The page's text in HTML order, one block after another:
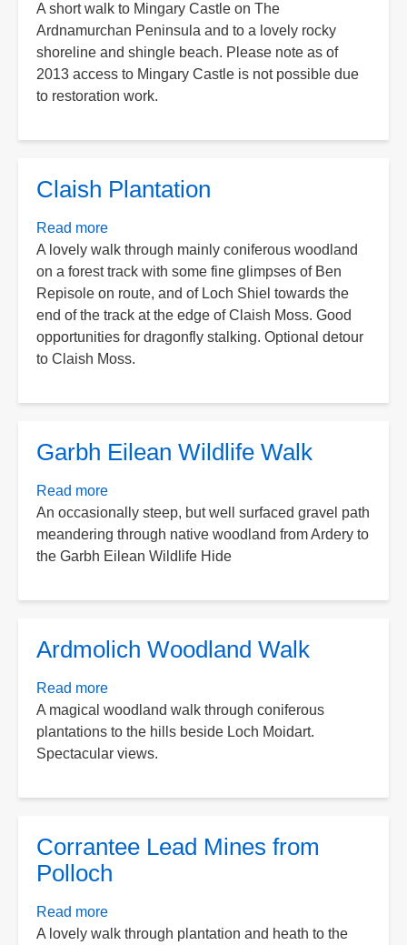
Mingary
Castle
A short walk to Mingary Castle on The
Ardnamurchan Peninsula and to a lovely rocky
shoreline and shingle beach. Please note as of
2013 access to Mingary Castle is not possible due
to restoration work.
Claish Plantation
Read more
Claish
Plantation
A lovely walk through mainly coniferous woodland
on a forest track with some fine glimpses of Ben
Repisole on route, and of Loch Shiel towards the
end of the track at the edge of Claish Moss. Good
opportunities for dragonfly stalking. Optional detour
to Claish Moss.
Garbh Eilean Wildlife Walk
Read more
Garbh
Eilean
Wildlife
An occasionally steep, but well surfaced gravel path
meandering through native woodland from Ardery to
the Garbh Eilean Wildlife Hide
Ardmolich Woodland Walk
Read more
Ardmolich
Woodland
Walk
A magical woodland walk through coniferous
plantations to the hills beside Loch Moidart.
Spectacular views.
Corrantee Lead Mines from
Polloch
Read more
Corrantee
A lovely walk through plantation and heath to the